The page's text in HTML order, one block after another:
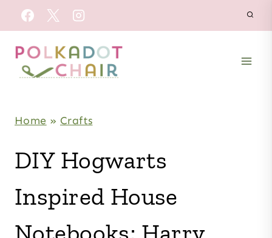
Skip
to
content
Home » Crafts
DIY Hogwarts
Inspired House